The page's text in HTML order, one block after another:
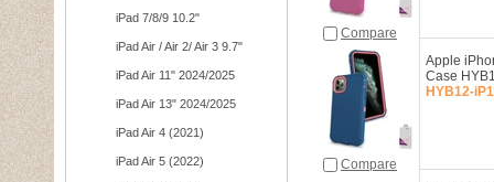
iPad 7/8/9 10.2"
iPad Air / Air 2/ Air 3 9.7"
iPad Air 11" 2024/2025
iPad Air 13" 2024/2025
iPad Air 4 (2021)
iPad Air 5 (2022)
Compare
Compare
Apple
Case
HYB12-